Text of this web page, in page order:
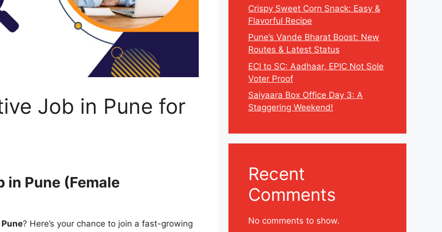
Job in Pune for
in Pune (Female
? Here’s your chance to join a fast-growing
Crispy Sweet Corn Snack: Easy &
Flavorful Recipe
Pune’s Vande Bharat Boost: New
Routes & Latest Status
ECI to SC: Aadhaar, EPIC Not Sole
Voter Proof
Saiyaara Box Office Day 3: A
Staggering Weekend!
Recent
Comments
No comments to show.